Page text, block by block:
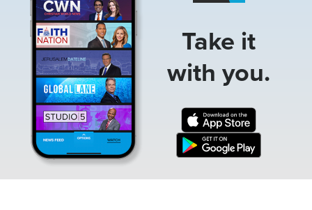
Take it
with you.